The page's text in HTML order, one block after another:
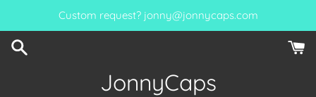
content
Custom request? jonny@jonnycaps.com
JonnyCaps